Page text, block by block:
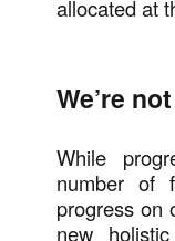
allocated at
We’re
While
number of
progress on
new